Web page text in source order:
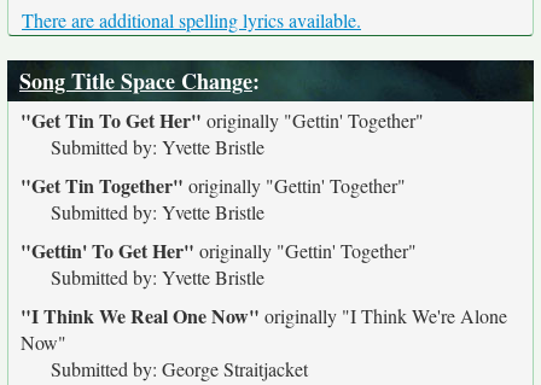
There are additional spelling lyrics available.
Song Title Space Change:
"Get Tin To Get Her" originally "Gettin' Together"
Submitted by: Yvette Bristle
"Get Tin Together" originally "Gettin' Together"
Submitted by: Yvette Bristle
"Gettin' To Get Her" originally "Gettin' Together"
Submitted by: Yvette Bristle
"I Think We Real One Now" originally "I Think We're Alone
Now"
Submitted by: George Straitjacket